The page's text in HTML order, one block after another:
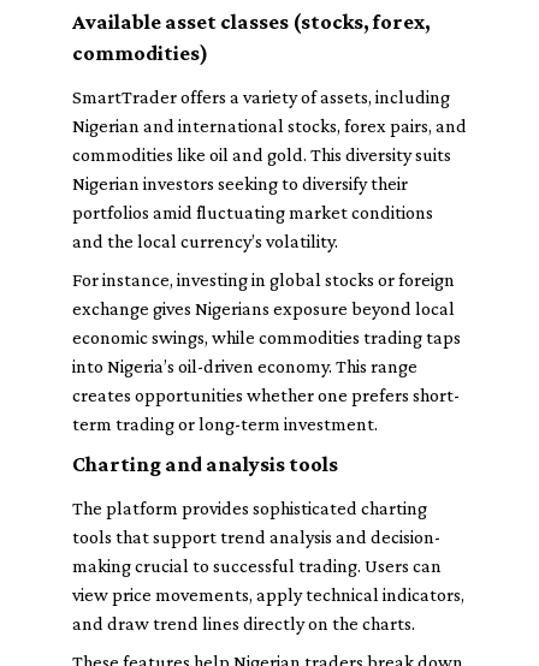
Available asset classes (stocks, forex,
commodities)
SmartTrader offers a variety of assets, including
Nigerian and international stocks, forex pairs, and
commodities like oil and gold. This diversity suits
Nigerian investors seeking to diversify their
portfolios amid fluctuating market conditions
and the local currency’s volatility.
For instance, investing in global stocks or foreign
exchange gives Nigerians exposure beyond local
economic swings, while commodities trading taps
into Nigeria’s oil-driven economy. This range
creates opportunities whether one prefers short-
term trading or long-term investment.
Charting and analysis tools
The platform provides sophisticated charting
tools that support trend analysis and decision-
making crucial to successful trading. Users can
view price movements, apply technical indicators,
and draw trend lines directly on the charts.
These features help Nigerian traders break down